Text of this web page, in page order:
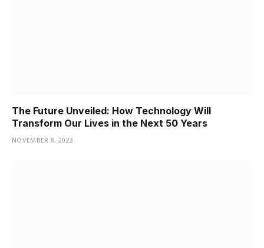
The Future Unveiled: How Technology Will
Transform Our Lives in the Next 50 Years
NOVEMBER 8, 2023